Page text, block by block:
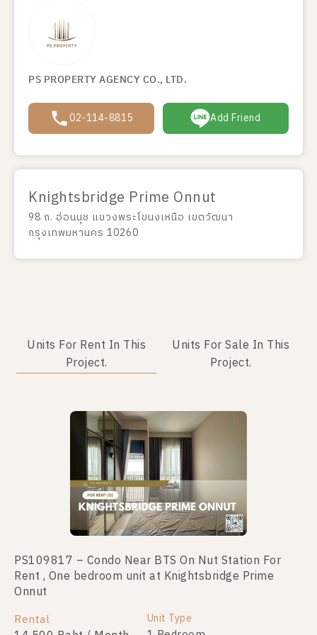
PS PROPERTY AGENCY CO., LTD.
02-114-8815 Add Friend
Knightsbridge Prime Onnut
98 ถ. อ่อนนุช แขวงพระโขนงเหนือ เขตวัฒนา
กรุงเทพมหานคร 10260
Units For Rent In This
Project.
Units For Sale In This
Project.
PS109817 – Condo Near BTS On Nut Station For
Rent , One bedroom unit at Knightsbridge Prime
Onnut
Rental Unit Type
PS106788 – Condo Near BTS On Nut Station For
Sale , One bedroom unit at Knightsbridge Prime
Onnut
For Sale